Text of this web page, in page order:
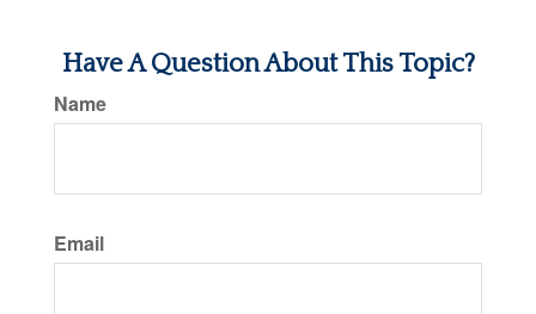
Have A Question About This Topic?
Name
Email